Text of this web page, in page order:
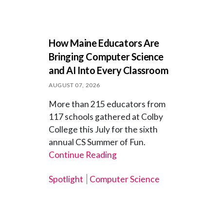
How Maine Educators Are
Bringing Computer Science
and AI Into Every Classroom
AUGUST 07, 2026
More than 215 educators from
117 schools gathered at Colby
College this July for the sixth
annual CS Summer of Fun.
Continue Reading
Spotlight Computer Science